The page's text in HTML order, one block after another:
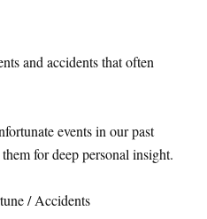
and accidents that often
events in our past
for deep personal insight.
/ Accidents